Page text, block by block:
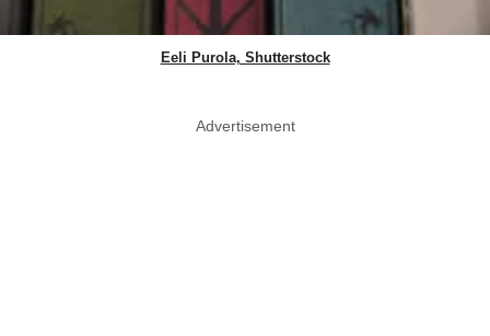
Eeli Purola, Shutterstock
Advertisement